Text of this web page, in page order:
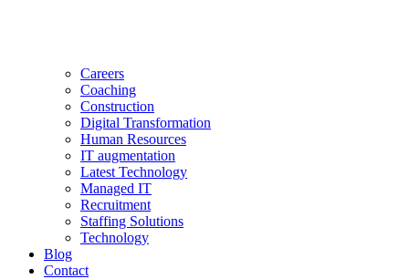
Careers
Coaching
Construction
Digital Transformation
Human Resources
IT augmentation
Latest Technology
Managed IT
Recruitment
Staffing Solutions
Technology
Blog
Contact